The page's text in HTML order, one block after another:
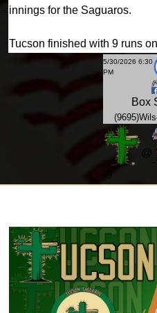
innings for the Saguaros.
Tucson finished with 9 runs
5/30/2026 6:30
PM
Box
@